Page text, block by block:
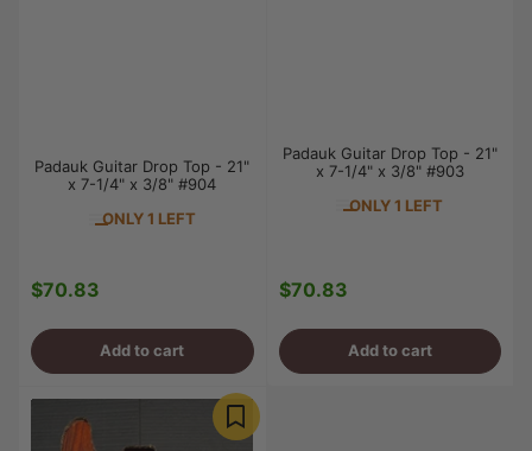
Padauk Guitar Drop Top - 21"
x 7-1/4" x 3/8" #904
ONLY 1 LEFT
Regular
$70.83
Add to cart
Padauk Guitar Drop Top - 21"
x 7-1/4" x 3/8" #903
ONLY 1 LEFT
Regular
$70.83
Add to cart